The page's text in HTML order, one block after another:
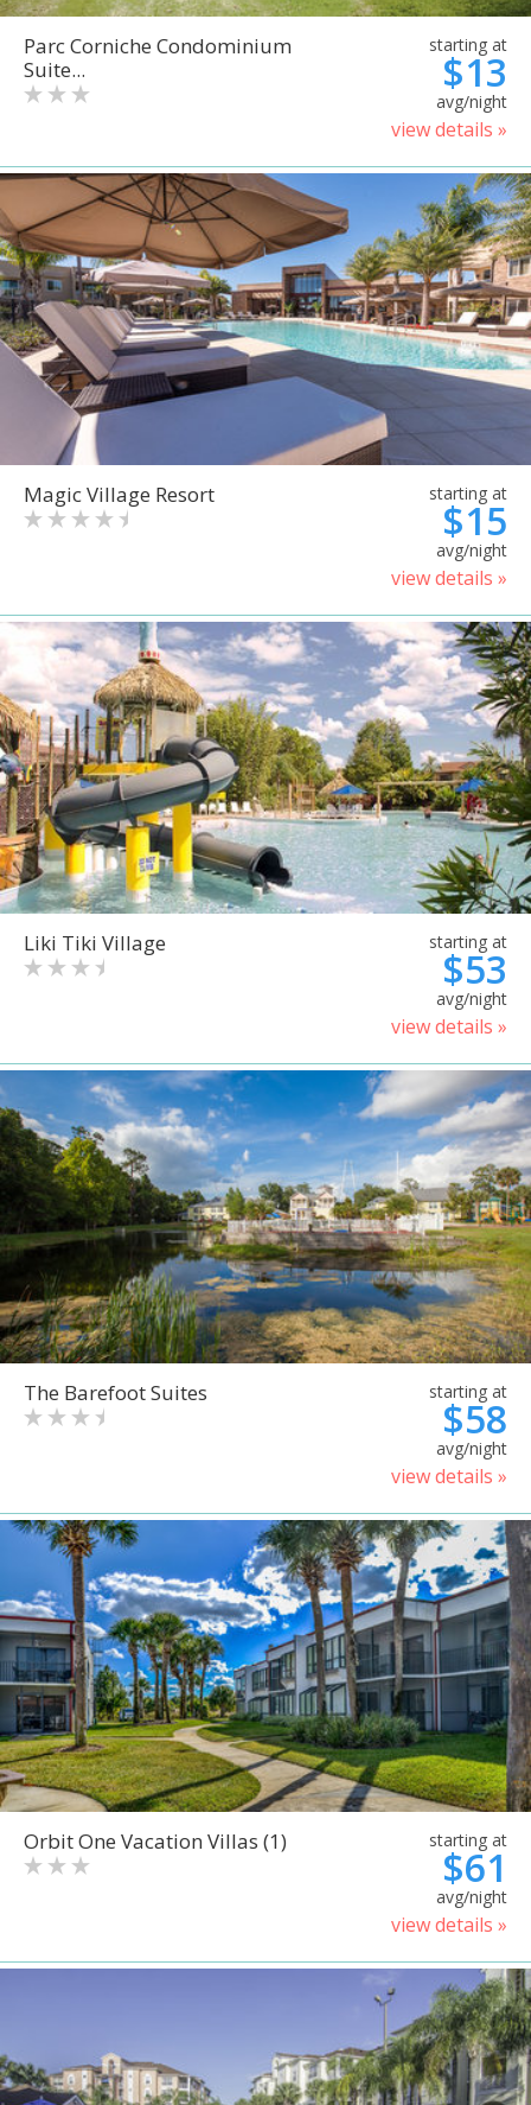
Parc Corniche Condominium
Suite...
starting at
$13
avg/night
view details »
Magic Village Resort starting at
$15
avg/night
view details »
Liki Tiki Village starting at
$53
avg/night
view details »
The Barefoot Suites starting at
$58
avg/night
view details »
Orbit One Vacation Villas (1) starting at
$61
avg/night
view details »